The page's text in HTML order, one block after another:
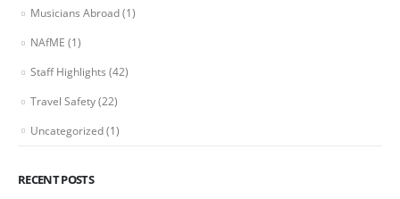
Musicians Abroad(1)
NAfME (1)
Staff Highlights (42)
Travel Safety(22)
Uncategorized(1)
RECENT POSTS